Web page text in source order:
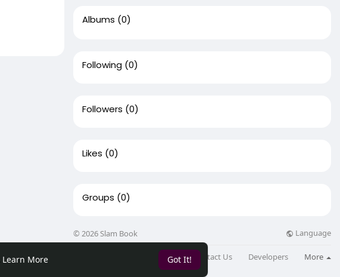
Learn More Got It!
Albums (0)
Following (0)
Followers (0)
Likes (0)
Groups (0)
© 2026 Slam Book Language
Blog Contact Us Developers More